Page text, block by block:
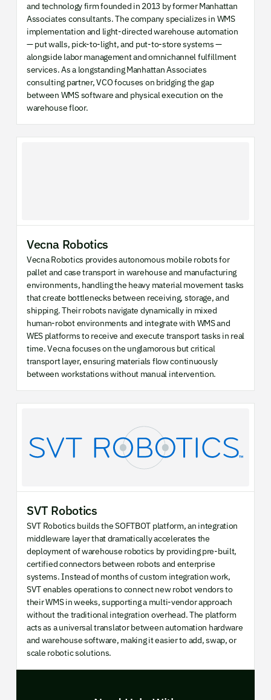
and technology firm founded in 2013 by former Manhattan
Associates consultants. The company specializes in WMS
implementation and light-directed warehouse automation
— put walls, pick-to-light, and put-to-store systems —
alongside labor management and omnichannel fulfillment
services. As a longstanding Manhattan Associates
consulting partner, VCO focuses on bridging the gap
between WMS software and physical execution on the
warehouse floor.
Vecna Robotics
Vecna Robotics provides autonomous mobile robots for
pallet and case transport in warehouse and manufacturing
environments, handling the heavy material movement tasks
that create bottlenecks between receiving, storage, and
shipping. Their robots navigate dynamically in mixed
human-robot environments and integrate with WMS and
WES platforms to receive and execute transport tasks in real
time. Vecna focuses on the unglamorous but critical
transport layer, ensuring materials flow continuously
between workstations without manual intervention.
SVT Robotics
SVT Robotics builds the SOFTBOT platform, an integration
middleware layer that dramatically accelerates the
deployment of warehouse robotics by providing pre-built,
certified connectors between robots and enterprise
systems. Instead of months of custom integration work,
SVT enables operations to connect new robot vendors to
their WMS in weeks, supporting a multi-vendor approach
without the traditional integration overhead. The platform
acts as a universal translator between automation hardware
and warehouse software, making it easier to add, swap, or
scale robotic solutions.